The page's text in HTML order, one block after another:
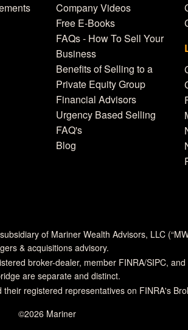
Company Videos
Free E-Books
FAQs - How To Sell Your
Business
Benefits of Selling to a
Private Equity Group
Financial Advisors
Urgency Based Selling
FAQ's
Blog
of Mariner Wealth Advisors, LLC
& acquisitions advisory.
broker-dealer, member FINRA/SIPC,
are separate and distinct.
registered representatives on FINRA's
©2026 Mariner